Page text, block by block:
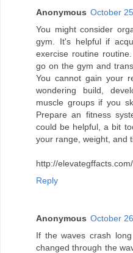
Anonymous October
You might consider
gym. It's helpful if
exercise routine
go on the gym and
You cannot gain your
wondering build,
muscle groups if you
Prepare an fitness
could be helpful, a bit
your range, weight, and
http://
Reply
Anonymous October
If the waves crash
changed through the